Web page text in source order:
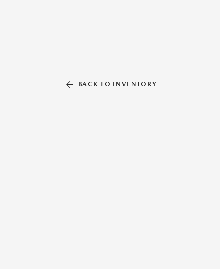
BACK TO INVENTORY